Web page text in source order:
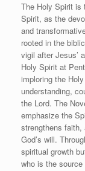
The Holy Spirit is
Spirit, as the
and
rooted in the
vigil after Jesus’
Holy Spirit at
imploring the
understanding,
the Lord. The
emphasize the
strengthens faith,
God’s will.
spiritual growth
who is the